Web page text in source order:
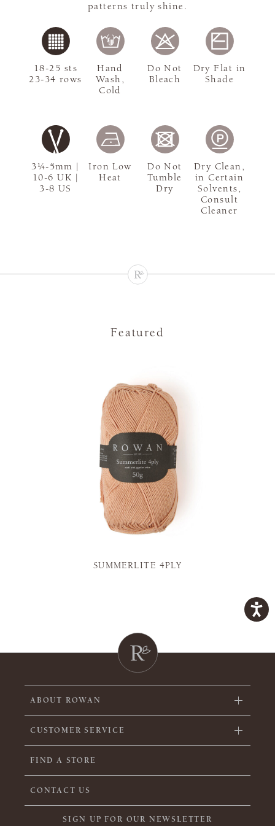
patterns truly shine.
3¼-5mm |
10-6 UK |
3-8 US
18-25 sts
23-34 rows
Hand
Wash,
Cold
Do Not
Bleach
Dry Flat in
Shade
Iron Low
Heat
Do Not
Tumble
Dry
Dry Clean,
in Certain
Solvents,
Consult
Cleaner
Featured
SUMMERLITE 4PLY
ABOUT ROWAN
CUSTOMER SERVICE
FIND A STORE
CONTACT US
SIGN UP FOR OUR NEWSLETTER